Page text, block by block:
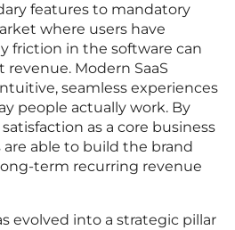
features to mandatory
where users have
friction in the software can
revenue. Modern SaaS
seamless experiences
people actually work. By
as a core business
able to build the brand
term recurring revenue
evolved into a strategic pillar